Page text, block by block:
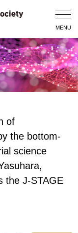
MENU
of
the bottom-
science
the J-STAGE